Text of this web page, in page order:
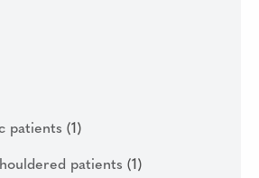
patients (1)
patients (1)